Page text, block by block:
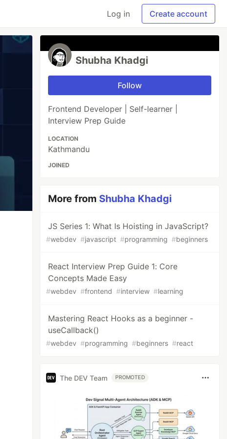
Log in Create account
Shubha Khadgi
Follow
Frontend Developer | Self-learner |
Interview Prep Guide
LOCATION
Kathmandu
JOINED
More from Shubha Khadgi
JS Series 1: What Is Hoisting in JavaScript?
#webdev #javascript #programming #beginners
React Interview Prep Guide 1: Core
Concepts Made Easy
#webdev #frontend #interview #learning
Mastering React Hooks as a beginner -
useCallback()
#webdev #programming #beginners #react
The DEV Team PROMOTED